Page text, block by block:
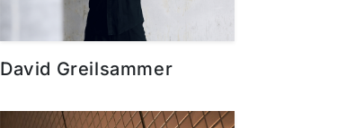
David Greilsammer